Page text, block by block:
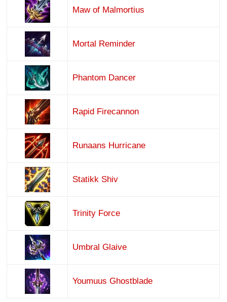
Maw of Malmortius
Mortal Reminder
Phantom Dancer
Rapid Firecannon
Runaans Hurricane
Statikk Shiv
Trinity Force
Umbral Glaive
Youmuus Ghostblade